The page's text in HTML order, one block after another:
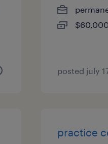
posted july
practice